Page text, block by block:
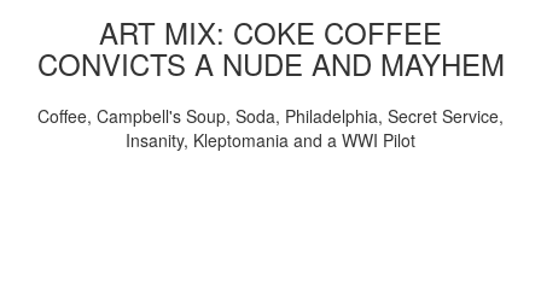
ART MIX: COKE COFFEE
CONVICTS A NUDE AND MAYHEM
Coffee, Campbell's Soup, Soda, Philadelphia, Secret Service,
Insanity, Kleptomania and a WWI Pilot